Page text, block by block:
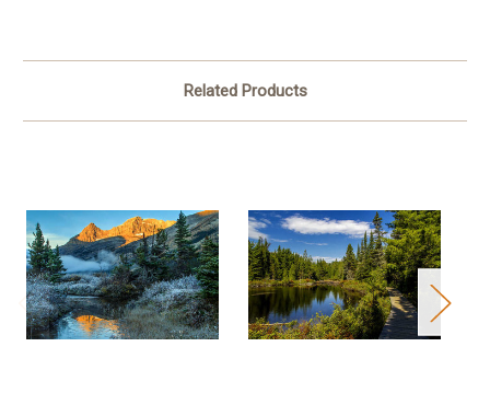
Related Products